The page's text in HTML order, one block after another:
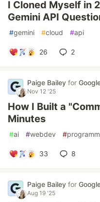
I Cloned Myself in
Gemini API
#gemini #cloud #api
26 2
Paige Bailey for
Nov 12 '25
How I Built a
Minutes
#ai #webdev #
33 8
Paige Bailey for
Aug 19 '25